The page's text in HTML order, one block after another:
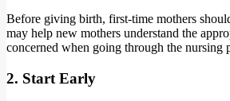
Before giving birth, first-time mothers
may help new mothers understand the
concerned when going through the nursing
2. Start Early